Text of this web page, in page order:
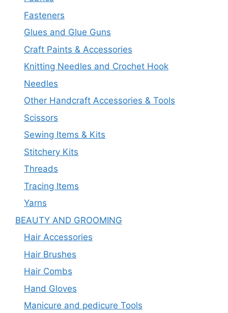
Fasteners
Glues and Glue Guns
Craft Paints & Accessories
Knitting Needles and Crochet Hook
Needles
Other Handcraft Accessories & Tools
Scissors
Sewing Items & Kits
Stitchery Kits
Threads
Tracing Items
Yarns
BEAUTY AND GROOMING
Hair Accessories
Hair Brushes
Hair Combs
Hand Gloves
Manicure and pedicure Tools